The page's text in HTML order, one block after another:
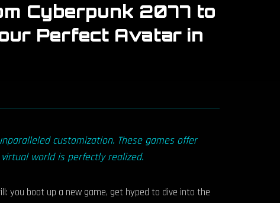
Cyberpunk 2077 to
Perfect Avatar in
customization. These games offer
world is perfectly realized.
you boot up a new game, get hyped to dive into the